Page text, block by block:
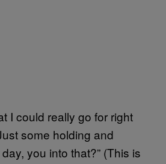
I could really go for right
some holding and
you into that?” (This is